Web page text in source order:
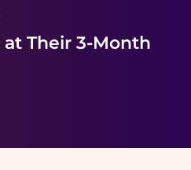
at Their 3-Month